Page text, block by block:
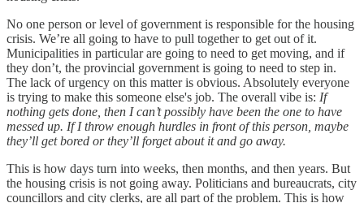
No one person or level of government is responsible for the housing
crisis. We’re all going to have to pull together to get out of it.
Municipalities in particular are going to need to get moving, and if
they don’t, the provincial government is going to need to step in.
The lack of urgency on this matter is obvious. Absolutely everyone
is trying to make this someone else's job. The overall vibe is: If
nothing gets done, then I can’t possibly have been the one to have
messed up. If I throw enough hurdles in front of this person, maybe
they’ll get bored or they’ll forget about it and go away.
This is how days turn into weeks, then months, and then years. But
the housing crisis is not going away. Politicians and bureaucrats, city
councillors and city clerks, are all part of the problem. This is how